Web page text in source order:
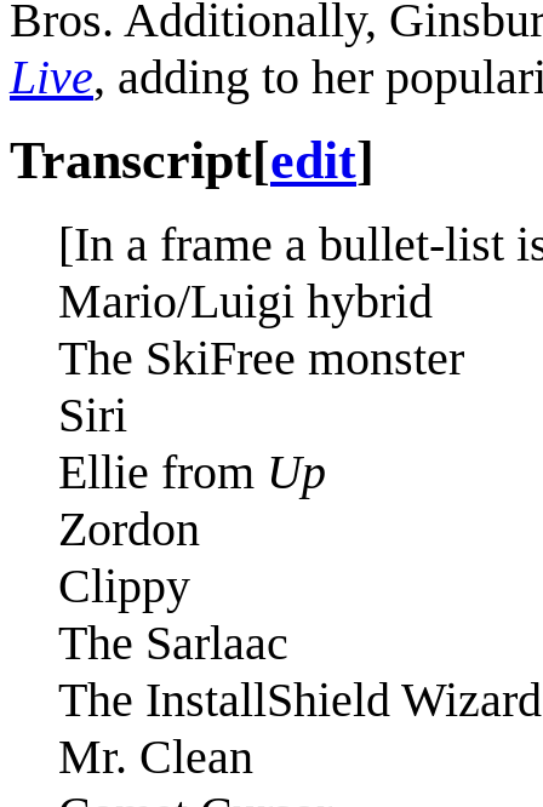
Bros. Additionally,
Live, adding to her
Transcript[edit]
[In a frame a bullet-list
Mario/Luigi hybrid
The SkiFree monster
Siri
Ellie from Up
Zordon
Clippy
The Sarlaac
The InstallShield Wizard
Mr. Clean